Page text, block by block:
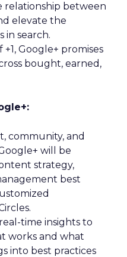
relationship between
elevate the
in search.
Google+ promises
bought, earned,
community, and
will be
strategy,
best
time insights to
works and what
into best practices